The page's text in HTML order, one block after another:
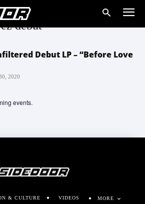
debut
Debut LP – “Before Love
2020
events.
& CULTURE VIDEOS MORE